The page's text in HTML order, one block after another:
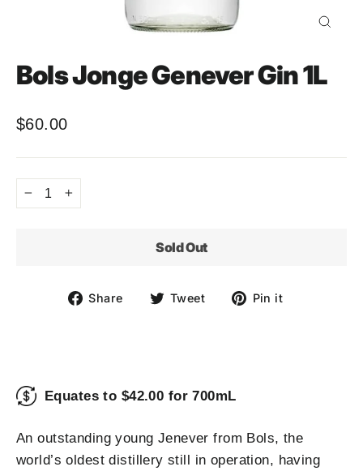
Bols Jonge Genever Gin 1L
Regular
price
$60.00
Sold Out
Share
ShareTweet
TweetPin it
Equates to $42.00 for 700mL
An outstanding young Jenever from Bols, the
world’s oldest distillery still in operation, having